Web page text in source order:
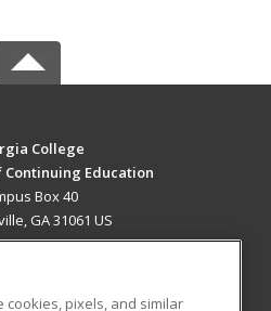
College
Education
Box 40
GA 31061 US
pixels, and similar